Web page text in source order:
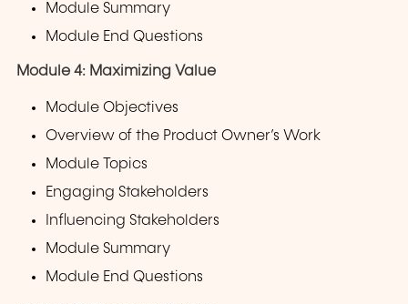
Module Summary
Module End Questions
Module 4: Maximizing Value
Module Objectives
Overview of the Product Owner’s Work
Module Topics
Engaging Stakeholders
Influencing Stakeholders
Module Summary
Module End Questions